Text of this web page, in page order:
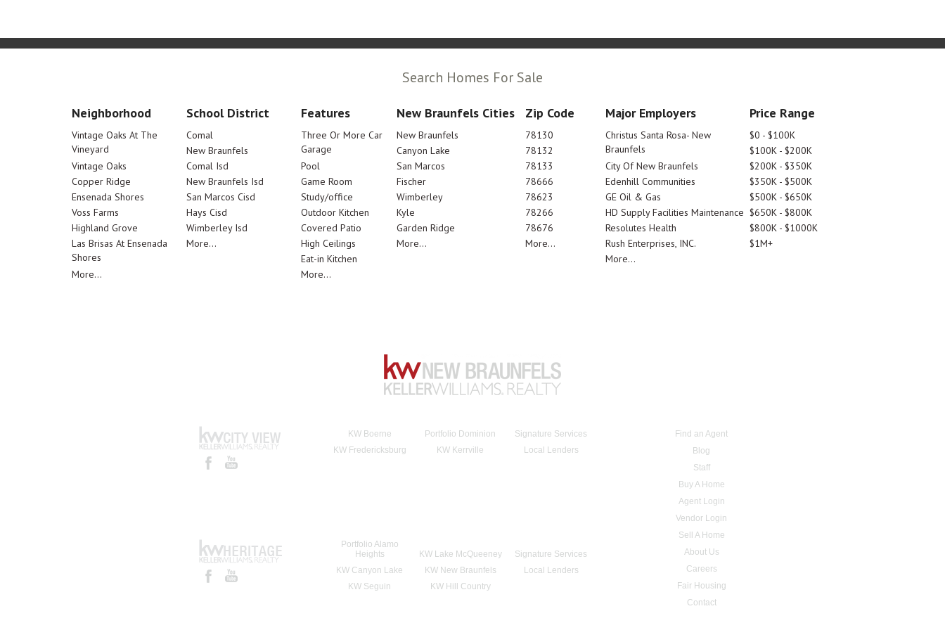
Search Homes For Sale
Neighborhood
Vintage Oaks At The
Vineyard
Vintage Oaks
Copper Ridge
Ensenada Shores
Voss Farms
Highland Grove
Las Brisas At Ensenada
Shores
More...
School District
Comal
New Braunfels
Comal Isd
New Braunfels Isd
San Marcos Cisd
Hays Cisd
Wimberley Isd
More...
Features
Three Or More Car
Garage
Pool
Game Room
Study/office
Outdoor Kitchen
Covered Patio
High Ceilings
Eat-in Kitchen
More...
New Braunfels Cities
New Braunfels
Canyon Lake
San Marcos
Fischer
Wimberley
Kyle
Garden Ridge
More...
Zip Code
78130
78132
78133
78666
78623
78266
78676
More...
Major Employers
Christus Santa Rosa- New
Braunfels
City Of New Braunfels
Edenhill Communities
GE Oil & Gas
HD Supply Facilities Maintenance
Resolutes Health
Rush Enterprises, INC.
More...
Price Range
$0 - $100K
$100K - $200K
$200K - $350K
$350K - $500K
$500K - $650K
$650K - $800K
$800K - $1000K
$1M+
KW Boerne Portfolio Dominion
Signature Services
KW Fredericksburg
KW Kerrville Local Lenders
Portfolio Alamo
Heights
KW Lake McQueeney
Signature Services
KW Canyon Lake
KW New Braunfels
Local Lenders
KW Seguin
KW Hill Country
Find an Agent
Blog
Staff
Buy A Home
Agent Login
Vendor Login
Sell A Home
About Us
Careers
Fair Housing
Contact